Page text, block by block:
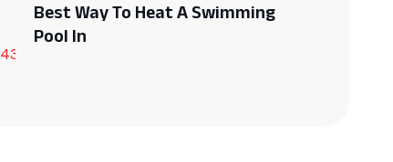
Best Way To Heat A Swimming
Pool In